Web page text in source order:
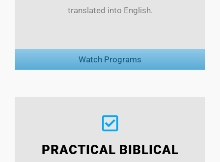
translated into English.
Watch Programs
PRACTICAL BIBLICAL